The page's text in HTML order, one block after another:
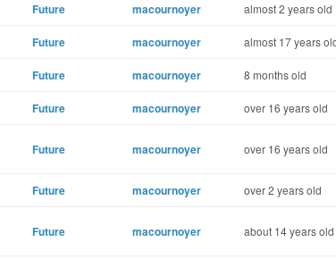
Future macournoyer almost 2 years old
Future macournoyer almost 17 years
Future macournoyer 8 months old
Future macournoyer over 16 years old
Future macournoyer over 16 years old
Future macournoyer over 2 years old
Future macournoyer about 14 years old